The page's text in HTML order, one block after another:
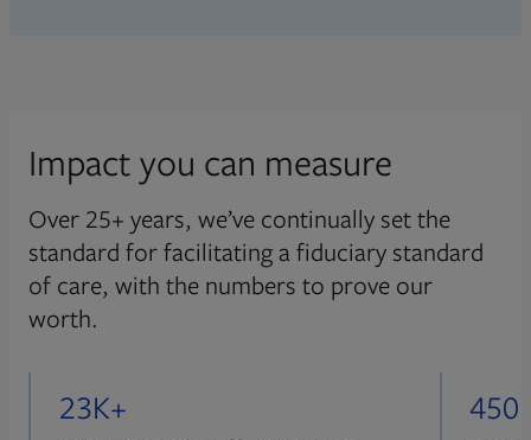
Impact you can measure
Over 25+ years, we’ve continually set the
standard for facilitating a fiduciary standard
of care, with the numbers to prove our
worth.
23K+